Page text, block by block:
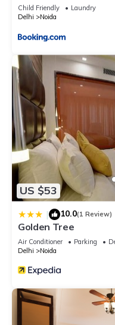
Child Friendly
Laundry
Delhi
Noida
US $53
| 10.0(1 Review)
Golden Tree
Air Conditioner Parking
Delhi
Noida